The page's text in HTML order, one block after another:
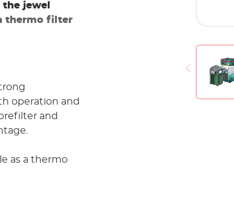
jewel
thermo filter
operation and
and
as a thermo